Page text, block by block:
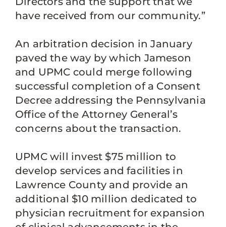
have received from our community.”
An arbitration decision in January
paved the way by which Jameson
and UPMC could merge following
successful completion of a Consent
Decree addressing the Pennsylvania
Office of the Attorney General’s
concerns about the transaction.
UPMC will invest $75 million to
develop services and facilities in
Lawrence County and provide an
additional $10 million dedicated to
physician recruitment for expansion